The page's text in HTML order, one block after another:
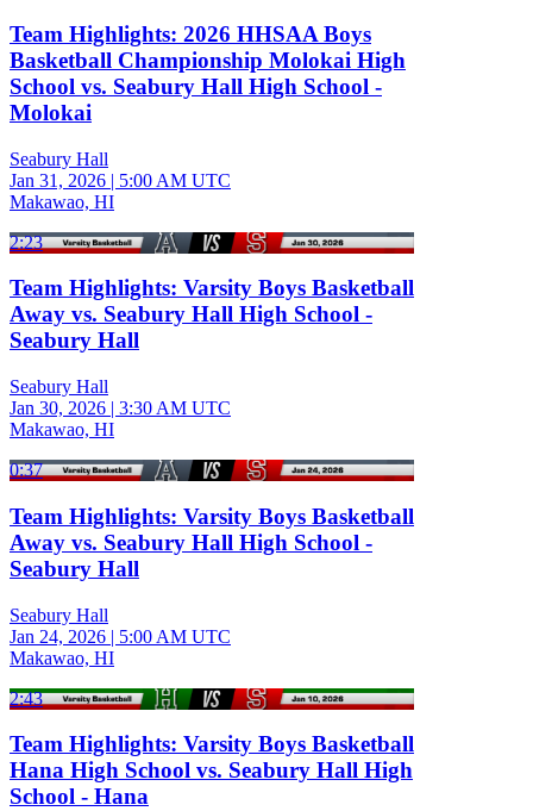
Team Highlights: 2026 HHSAA Boys
Basketball Championship Molokai High
School vs. Seabury Hall High School -
Molokai
Seabury Hall
Jan 31, 2026 | 5:00 AM UTC
Makawao, HI
2:23
Team Highlights: Varsity Boys Basketball
Away vs. Seabury Hall High School -
Seabury Hall
Seabury Hall
Jan 30, 2026 | 3:30 AM UTC
Makawao, HI
0:37
Team Highlights: Varsity Boys Basketball
Away vs. Seabury Hall High School -
Seabury Hall
Seabury Hall
Jan 24, 2026 | 5:00 AM UTC
Makawao, HI
2:43
Team Highlights: Varsity Boys Basketball
Hana High School vs. Seabury Hall High
School - Hana